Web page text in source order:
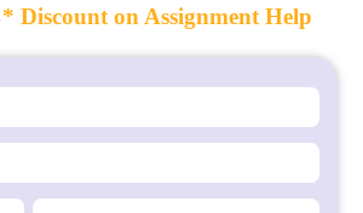
Discount on Assignment Help